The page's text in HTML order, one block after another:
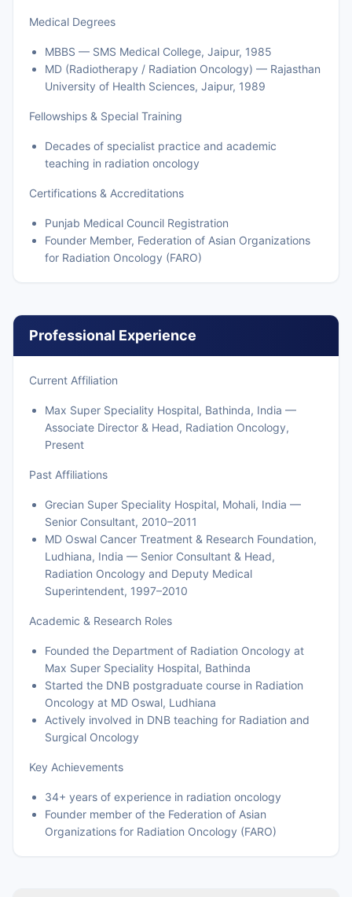
Medical Degrees
MBBS — SMS Medical College, Jaipur, 1985
MD (Radiotherapy / Radiation Oncology) — Rajasthan
University of Health Sciences, Jaipur, 1989
Fellowships & Special Training
Decades of specialist practice and academic
teaching in radiation oncology
Certifications & Accreditations
Punjab Medical Council Registration
Founder Member, Federation of Asian Organizations
for Radiation Oncology (FARO)
Professional Experience
Current Affiliation
Max Super Speciality Hospital, Bathinda, India —
Associate Director & Head, Radiation Oncology,
Present
Past Affiliations
Grecian Super Speciality Hospital, Mohali, India —
Senior Consultant, 2010–2011
MD Oswal Cancer Treatment & Research Foundation,
Ludhiana, India — Senior Consultant & Head,
Radiation Oncology and Deputy Medical
Superintendent, 1997–2010
Academic & Research Roles
Founded the Department of Radiation Oncology at
Max Super Speciality Hospital, Bathinda
Started the DNB postgraduate course in Radiation
Oncology at MD Oswal, Ludhiana
Actively involved in DNB teaching for Radiation and
Surgical Oncology
Key Achievements
34+ years of experience in radiation oncology
Founder member of the Federation of Asian
Organizations for Radiation Oncology (FARO)